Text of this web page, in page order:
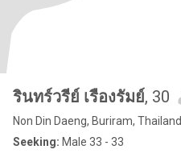
รินทร์วรีย์ เรืองรัมย์, 30
Non Din Daeng, Buriram, Thailand
Seeking: Male 33 - 33